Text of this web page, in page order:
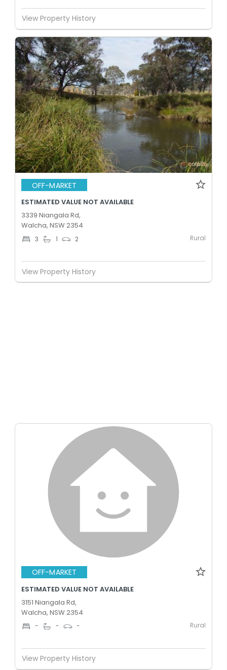
View Property History
OFF-MARKET
ESTIMATED VALUE NOT AVAILABLE
3339 Niangala Rd,
Walcha, NSW 2354
3 1 2 Rural
View Property History
OFF-MARKET
ESTIMATED VALUE NOT AVAILABLE
3151 Niangala Rd,
Walcha, NSW 2354
- - - Rural
View Property History